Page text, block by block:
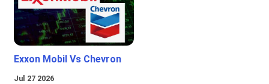
Exxon Mobil Vs Chevron
Jul 27 2026